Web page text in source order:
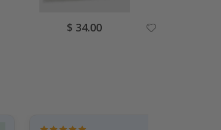
Special
Price
$ 34.00